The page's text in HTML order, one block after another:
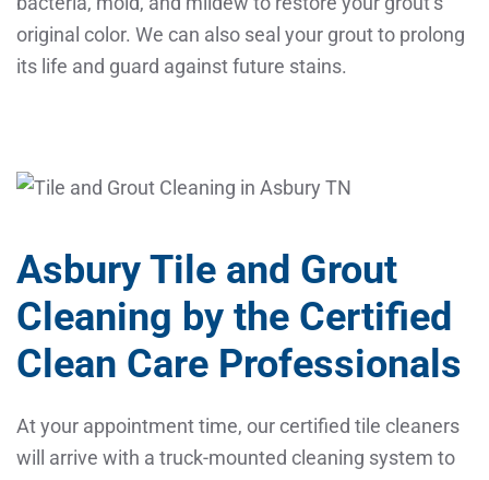
original color. We can also seal your grout to prolong
its life and guard against future stains.
Asbury Tile and Grout
Cleaning by the Certified
Clean Care Professionals
At your appointment time, our certified tile cleaners
will arrive with a truck-mounted cleaning system to